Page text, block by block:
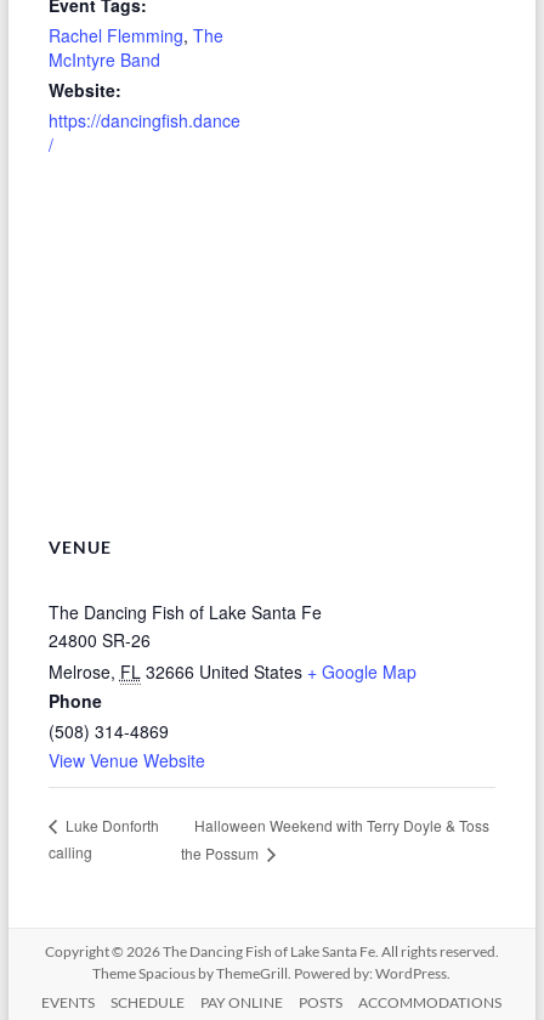
Rachel Flemming, The
McIntyre Band
Website:
https://dancingfish.dance
/
VENUE
The Dancing Fish of Lake Santa Fe
24800 SR-26
Melrose, FL 32666 United States + Google Map
Phone
(508) 314-4869
View Venue Website
Luke Donforth
calling
Halloween Weekend with Terry Doyle & Toss
the Possum
Copyright © 2026The Dancing Fish of Lake Santa Fe. All rights reserved.
ThemeSpacious by ThemeGrill. Powered by:WordPress
EVENTS
SCHEDULE PAY ONLINE POSTS
ACCOMMODATIONS